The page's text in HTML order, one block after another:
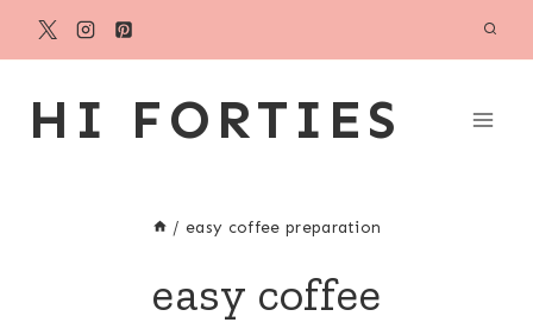
Skip
HI FORTIES
/ easy coffee preparation
easy coffee